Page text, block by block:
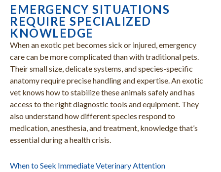
EMERGENCY SITUATIONS
REQUIRE SPECIALIZED
KNOWLEDGE
When an exotic pet becomes sick or injured, emergency
care can be more complicated than with traditional pets.
Their small size, delicate systems, and species-specific
anatomy require precise handling and expertise. An exotic
vet knows how to stabilize these animals safely and has
access to the right diagnostic tools and equipment. They
also understand how different species respond to
medication, anesthesia, and treatment, knowledge that’s
essential during a health crisis.
When to Seek Immediate Veterinary Attention